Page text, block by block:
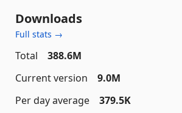
Downloads
Full stats →
Total
388.6M
Current version
9.0M
Per day average
379.5K